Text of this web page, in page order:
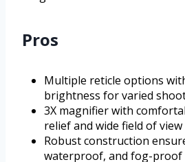
Pros
Multiple reticle options
brightness for varied
3X magnifier with
relief and wide field of view
Robust construction
waterproof, and fog-proof